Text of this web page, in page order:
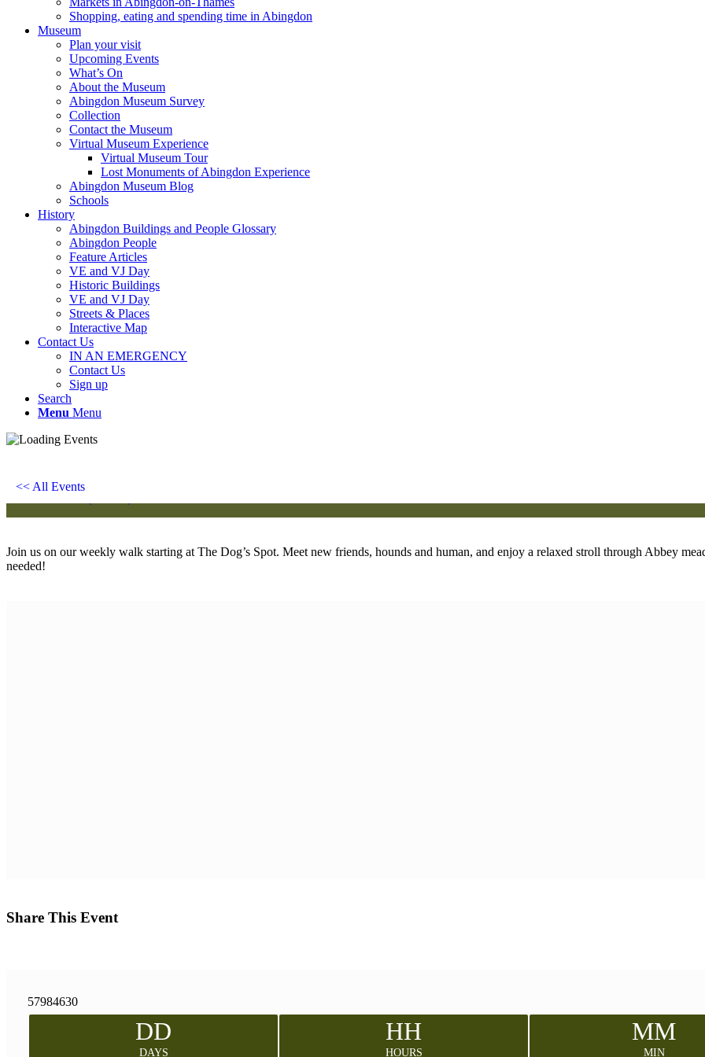
Shopping, eating and spending time in Abingdon
Museum
Plan your visit
Upcoming Events
What’s On
About the Museum
Abingdon Museum Survey
Collection
Contact the Museum
Virtual Museum Experience
Virtual Museum Tour
Lost Monuments of Abingdon Experience
Abingdon Museum Blog
Schools
History
Abingdon Buildings and People Glossary
Abingdon People
Feature Articles
VE and VJ Day
Historic Buildings
VE and VJ Day
Streets & Places
Interactive Map
Contact Us
IN AN EMERGENCY
Contact Us
Sign up
Search
Menu Menu
<< All Events
Saturday 10th June, 2028 - 10:00 am
Join us on our weekly walk starting at The Dog’s Spot. Meet new friends, hounds and human, and enjoy a relaxed stroll through Abbey
needed!
Share This Event
57984630
DD
DAYS
HH
HOURS
MM
MIN